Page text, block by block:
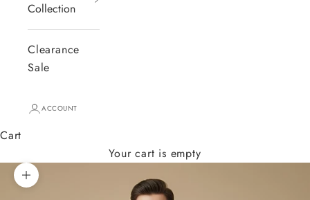
Collection
Clearance
Sale
ACCOUNT
Cart
Your cart is empty
Zoom picture